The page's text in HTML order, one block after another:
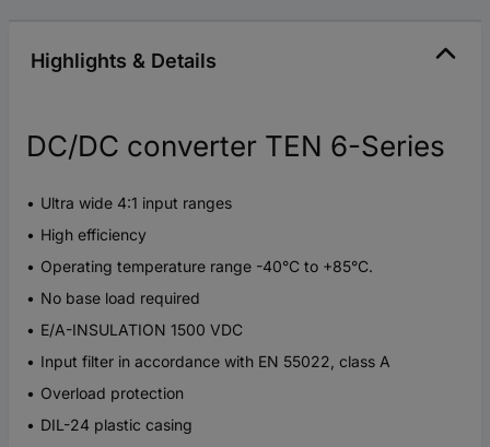
Highlights & Details
DC/DC converter TEN 6-Series
Ultra wide 4:1 input ranges
High efficiency
Operating temperature range -40°C to +85°C.
No base load required
E/A-INSULATION 1500 VDC
Input filter in accordance with EN 55022, class A
Overload protection
DIL-24 plastic casing